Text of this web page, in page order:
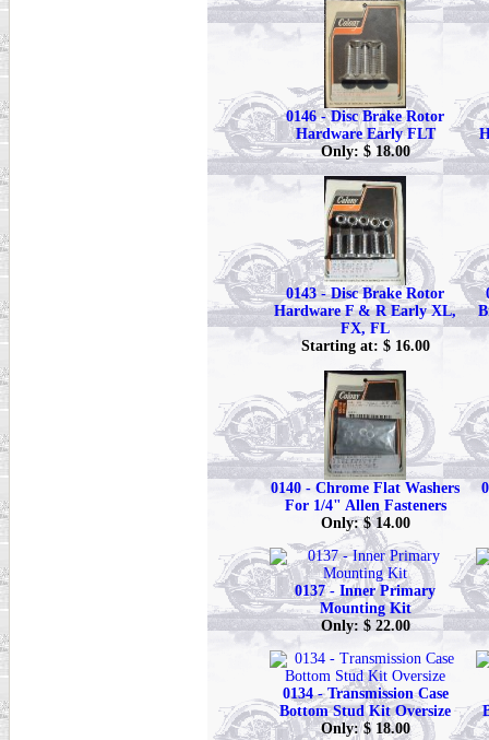
0146 - Disc Brake Rotor
Hardware Early FLT
Only: $ 18.00
0143 - Disc Brake Rotor
Hardware F & R Early XL,
FX, FL
Starting at: $ 16.00
0140 - Chrome Flat Washers
For 1/4" Allen Fasteners
Only: $ 14.00
0137 - Inner Primary
Mounting Kit
Only: $ 22.00
0134 - Transmission Case
Bottom Stud Kit Oversize
Only: $ 18.00